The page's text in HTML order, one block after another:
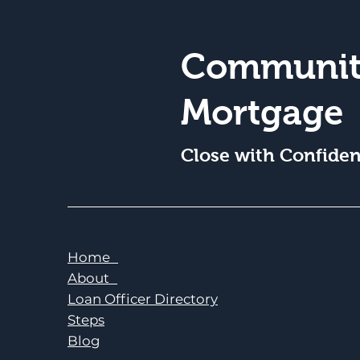
Mortgage
Close with
Home
About
Loan Officer Directory
Steps
Blog